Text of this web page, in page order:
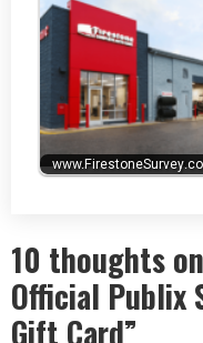
10 thoughts
Official Publix
Gift Card”